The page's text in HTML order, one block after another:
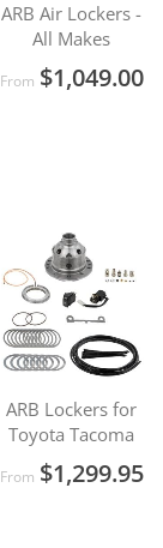
ARB Air Lockers -
All Makes
From $1,049.00
ARB Lockers for
Toyota Tacoma
From $1,299.95